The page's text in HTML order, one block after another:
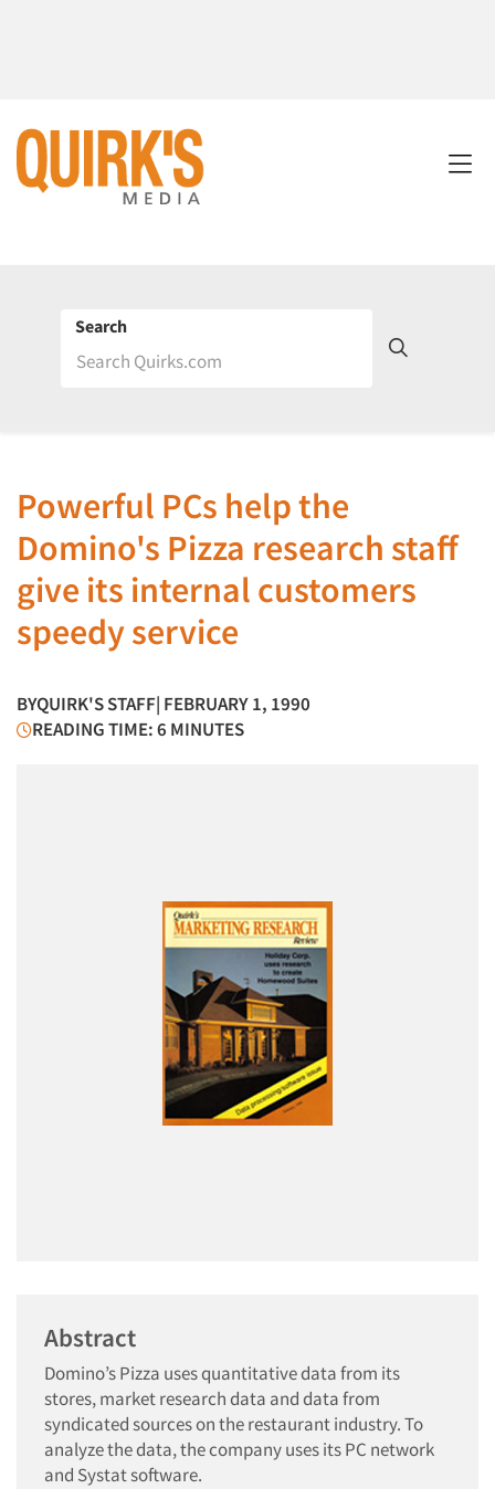
Search
Powerful PCs help the
Domino's Pizza research staff
give its internal customers
speedy service
BYQUIRK'S STAFF| FEBRUARY 1, 1990
READING TIME: 6 MINUTES
Abstract
Domino’s Pizza uses quantitative data from its
stores, market research data and data from
syndicated sources on the restaurant industry. To
analyze the data, the company uses its PC network
and Systat software.